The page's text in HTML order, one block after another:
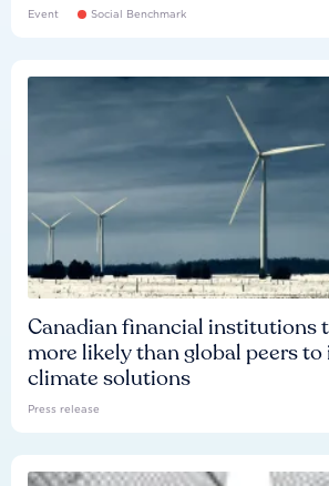
Event Social Benchmark
Canadian financial institutions
more likely than global peers to
climate solutions
Press release